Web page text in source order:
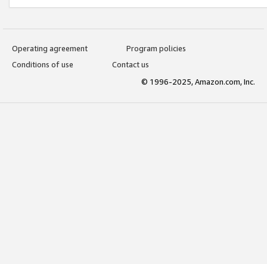
Operating agreement
Program policies
Conditions of use
Contact us
© 1996-2025, Amazon.com, Inc.